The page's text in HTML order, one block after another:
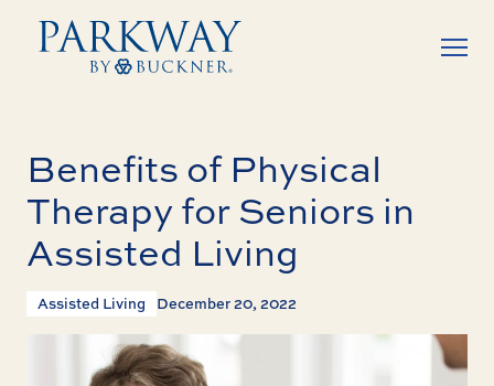
Benefits of Physical
Therapy for Seniors in
Assisted Living
Assisted Living December 20, 2022